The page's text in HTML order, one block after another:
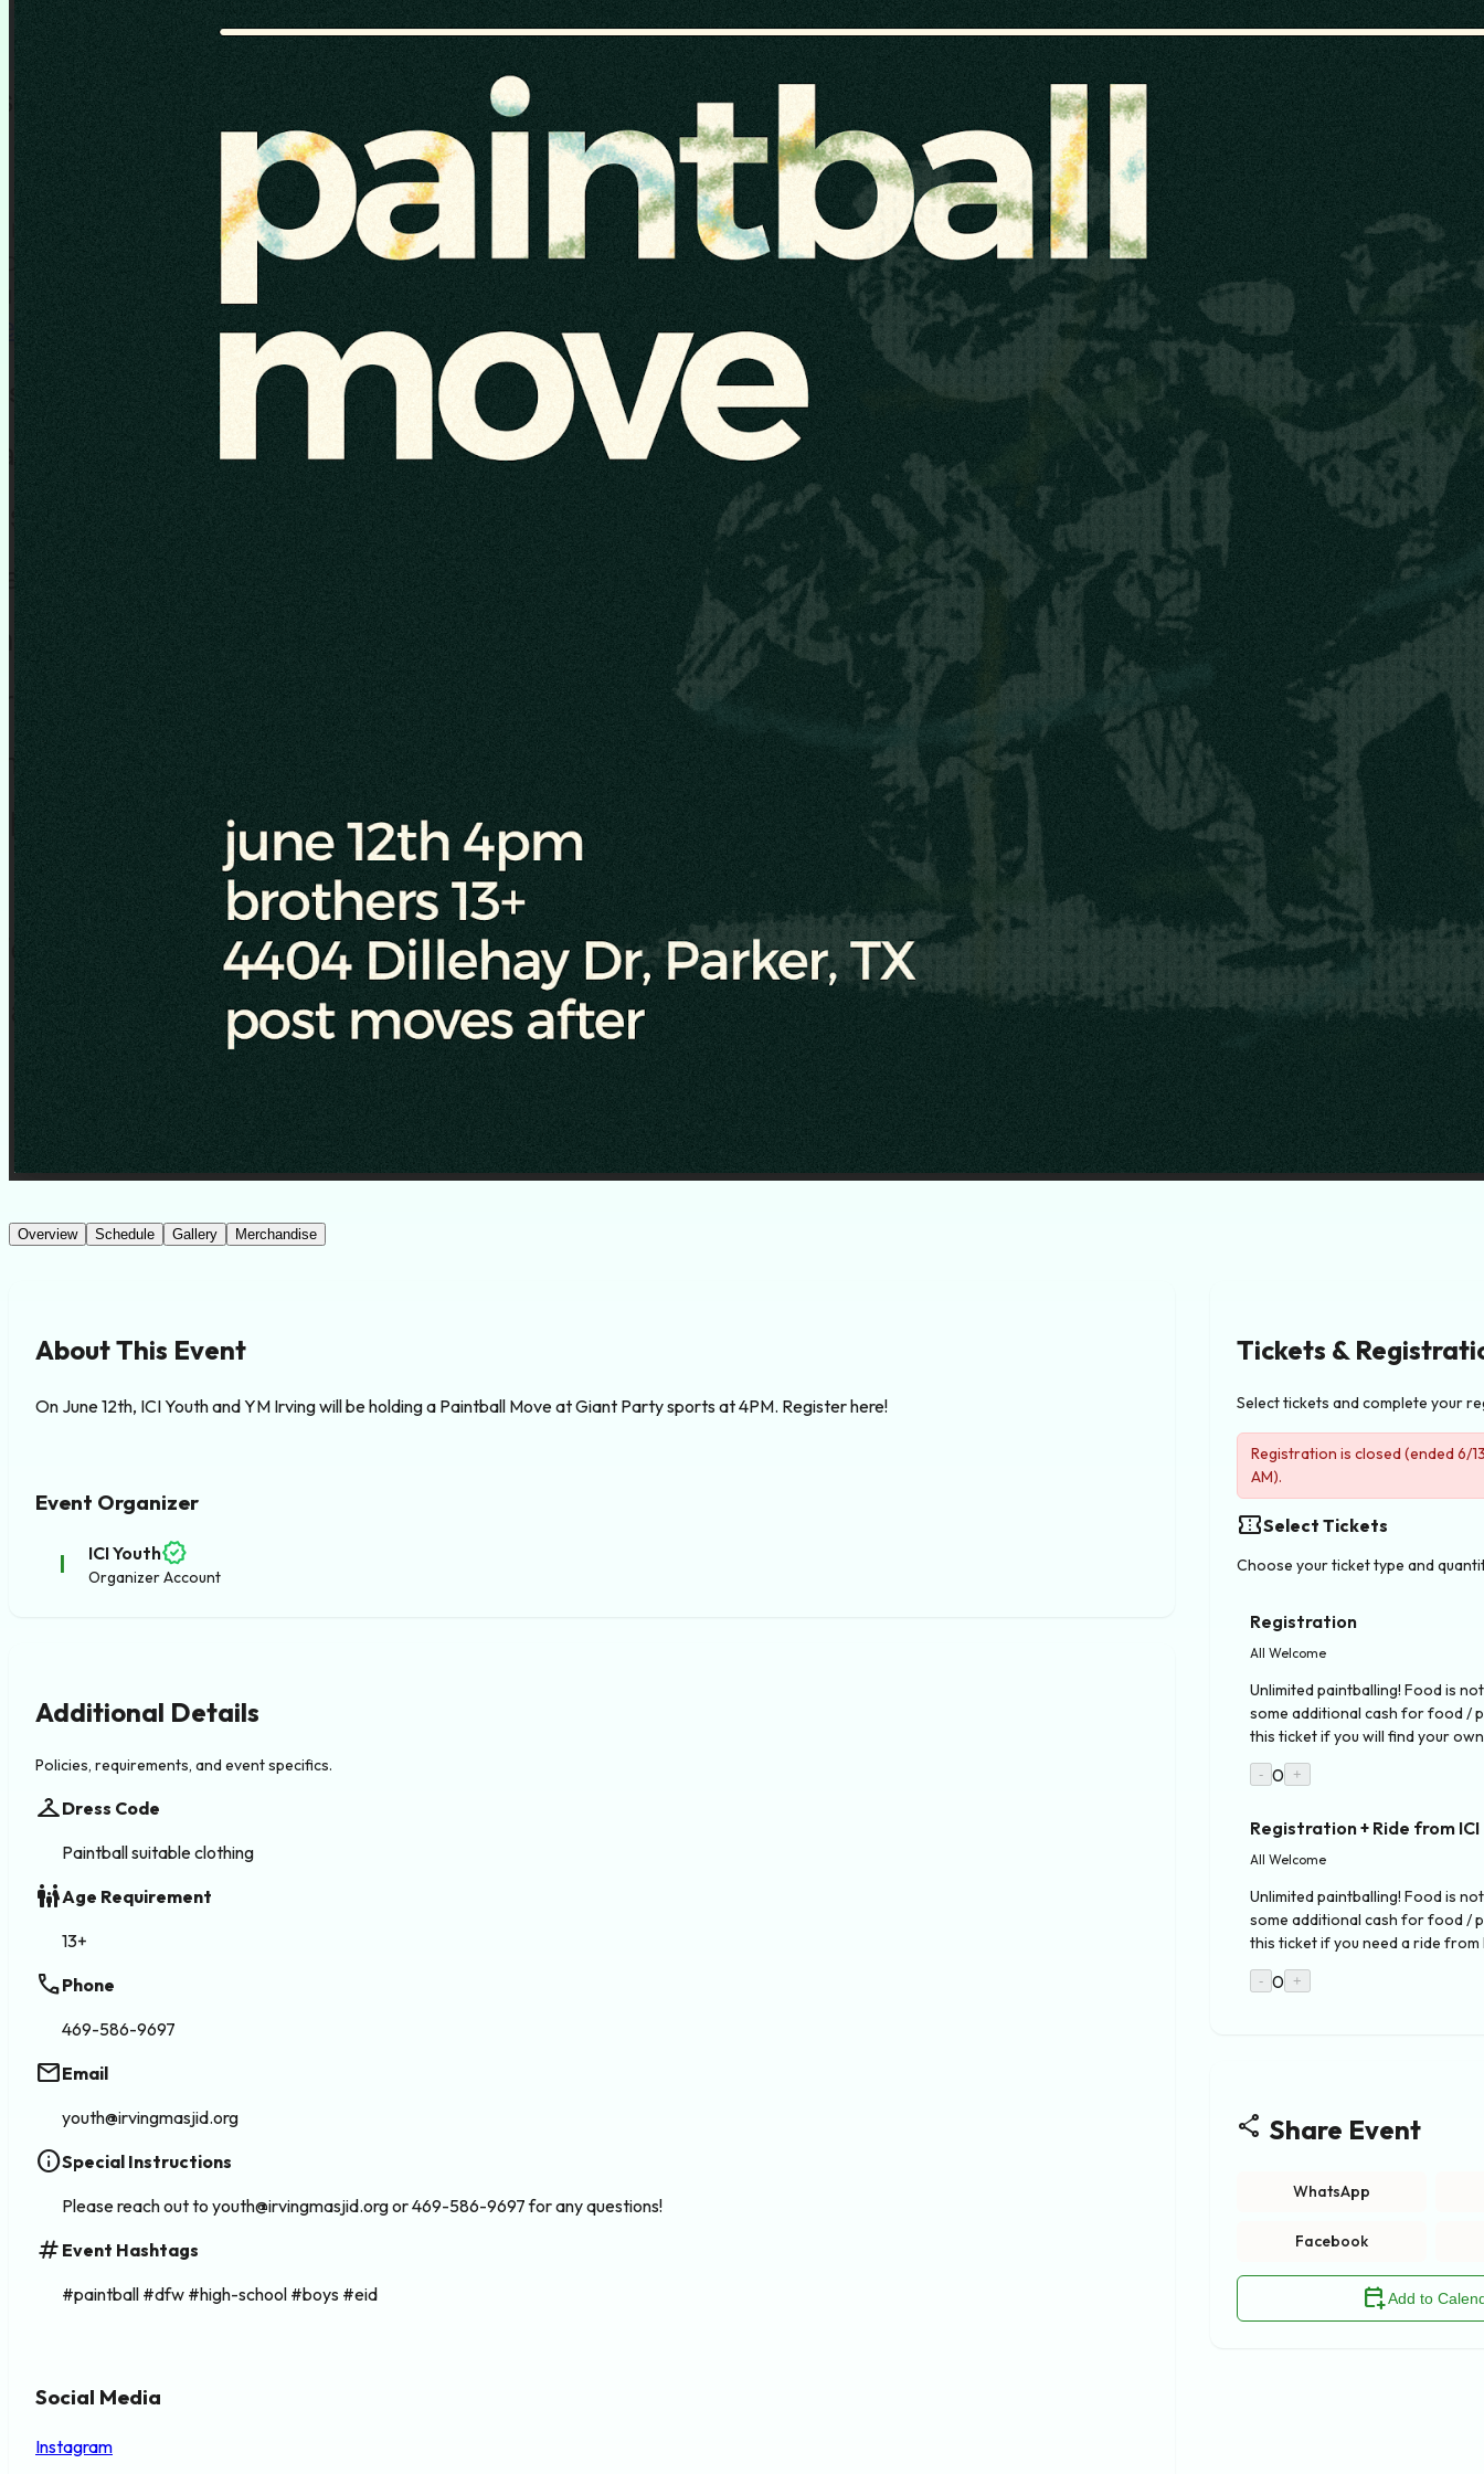
Overview Schedule Gallery Merchandise
Tickets &
Select tickets and complete your
Registration is closed (ended 6/
AM).
confirmation_numberSelect Tickets
Choose your ticket type and
Registration
All Welcome
Unlimited paintballing! Food is
some additional cash for food /
this ticket if you will find your
- 0 +
Registration + Ride from ICI
All Welcome
Unlimited paintballing! Food is
some additional cash for food /
this ticket if you need a ride from
- 0 +
share Share Event
WhatsApp
Facebook
calendar_add_onAdd to
About This Event
On June 12th, ICI Youth and YM Irving will be holding a Paintball Move at Giant Party sports at 4PM. Register here!
Event Organizer
I ICI Youthverified
Organizer Account
Additional Details
Policies, requirements, and event specifics.
checkroomDress Code
Paintball suitable clothing
family_restroomAge Requirement
13+
phonePhone
469-586-9697
emailEmail
youth@irvingmasjid.org
infoSpecial Instructions
Please reach out to youth@irvingmasjid.org or 469-586-9697 for any questions!
tag Event Hashtags
#paintball #dfw #high-school #boys #eid
Social Media
Instagram